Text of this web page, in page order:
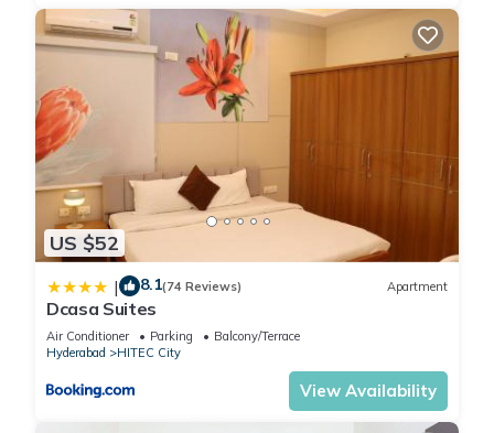
US $52
| 8.1(74 Reviews) Apartment
Dcasa Suites
Air Conditioner Parking
Balcony/Terrace
Hyderabad
HITEC City
View Availability